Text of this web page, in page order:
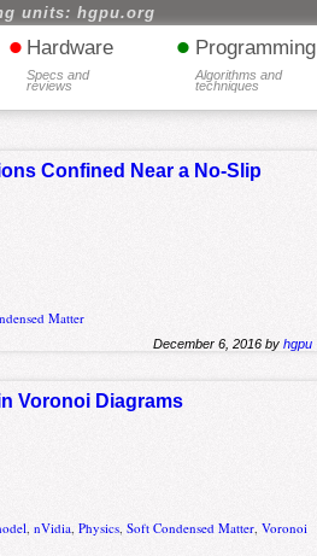
units: hgpu.org
• Hardware
Specs and
reviews
• Programming
Algorithms and
techniques
Confined Near a No-Slip
Matter
December 6, 2016 byhgpu
Voronoi Diagrams
,nVidia ,Physics ,Soft Condensed Matter ,Voronoi